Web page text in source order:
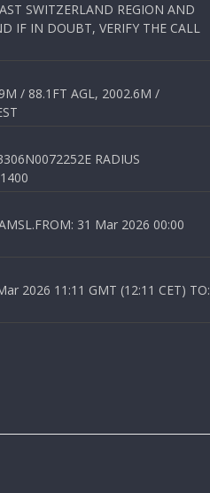
SWITZERLAND REGION AND
IF IN DOUBT, VERIFY THE CALL
/ 88.1FT AGL, 2002.6M /
RADIUS
31 Mar 2026 00:00
2026 11:11 GMT (12:11 CET) TO: